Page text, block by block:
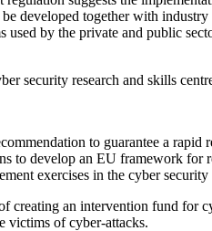
developed together with industry
by the private and public
security research and skills
to guarantee a rapid
to develop an EU framework
exercises in the cyber security
an intervention fund for
victims of cyber-attacks.